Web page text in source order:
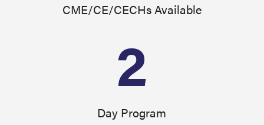
CME/CE/CECHs Available
2
Day Program